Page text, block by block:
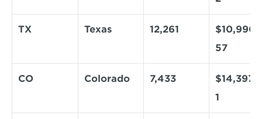
TX Texas 12,261
57
CO Colorado 7,433
1